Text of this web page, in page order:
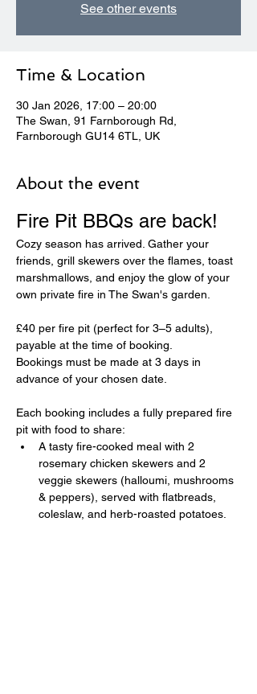
See other events
Time & Location
30 Jan 2026, 17:00 – 20:00
The Swan, 91 Farnborough Rd,
Farnborough GU14 6TL, UK
About the event
Fire Pit BBQs are back!
Cozy season has arrived. Gather your
friends, grill skewers over the flames, toast
marshmallows, and enjoy the glow of your
own private fire in The Swan's garden.
£40 per fire pit (perfect for 3–5 adults),
payable at the time of booking.
Bookings must be made at 3 days in
advance of your chosen date.
Each booking includes a fully prepared fire
pit with food to share:
A tasty fire-cooked meal with 2
rosemary chicken skewers and 2
veggie skewers (halloumi, mushrooms
& peppers), served with flatbreads,
coleslaw, and herb-roasted potatoes.